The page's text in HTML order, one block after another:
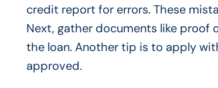
credit report for errors. These
Next, gather documents like proof
the loan. Another tip is to apply
approved.